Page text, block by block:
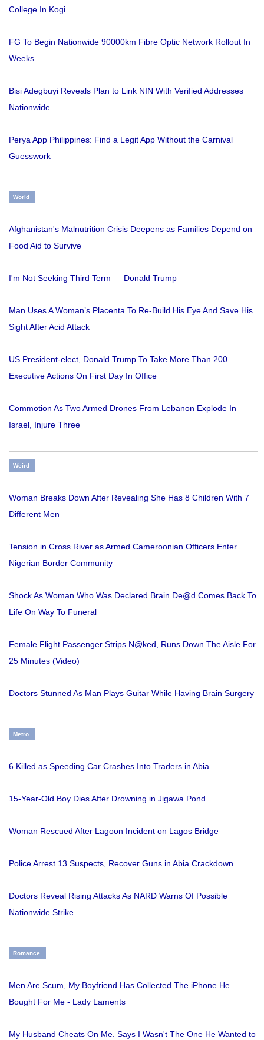
College In Kogi
FG To Begin Nationwide 90000km Fibre Optic Network Rollout In
Weeks
Bisi Adegbuyi Reveals Plan to Link NIN With Verified Addresses
Nationwide
Perya App Philippines: Find a Legit App Without the Carnival
Guesswork
World
Afghanistan's Malnutrition Crisis Deepens as Families Depend on
Food Aid to Survive
I'm Not Seeking Third Term — Donald Trump
Man Uses A Woman’s Placenta To Re-Build His Eye And Save His
Sight After Acid Attack
US President-elect, Donald Trump To Take More Than 200
Executive Actions On First Day In Office
Commotion As Two Armed Drones From Lebanon Explode In
Israel, Injure Three
Weird
Woman Breaks Down After Revealing She Has 8 Children With 7
Different Men
Tension in Cross River as Armed Cameroonian Officers Enter
Nigerian Border Community
Shock As Woman Who Was Declared Brain De@d Comes Back To
Life On Way To Funeral
Female Flight Passenger Strips N@ked, Runs Down The Aisle For
25 Minutes (Video)
Doctors Stunned As Man Plays Guitar While Having Brain Surgery
Metro
6 Killed as Speeding Car Crashes Into Traders in Abia
15-Year-Old Boy Dies After Drowning in Jigawa Pond
Woman Rescued After Lagoon Incident on Lagos Bridge
Police Arrest 13 Suspects, Recover Guns in Abia Crackdown
Doctors Reveal Rising Attacks As NARD Warns Of Possible
Nationwide Strike
Romance
Men Are Scum, My Boyfriend Has Collected The iPhone He
Bought For Me - Lady Laments
My Husband Cheats On Me. Says I Wasn't The One He Wanted to